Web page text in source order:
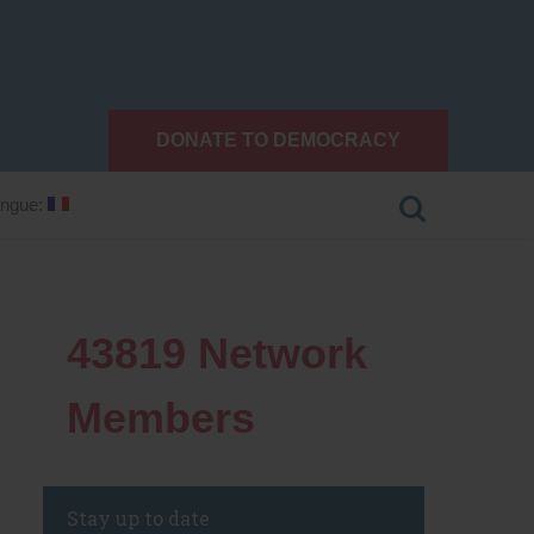
DONATE TO DEMOCRACY
43819 Network
Members
Stay up to date